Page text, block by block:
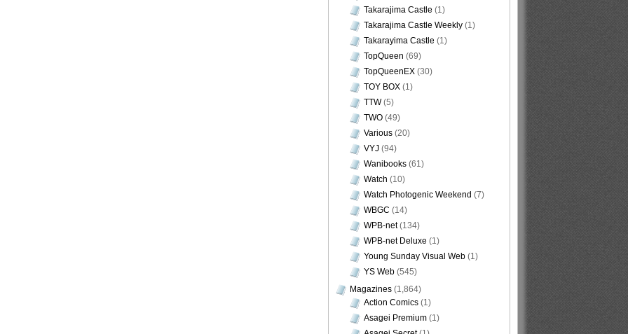
Takarajima Castle (1)
Takarajima Castle Weekly (1)
Takarayima Castle (1)
TopQueen (69)
TopQueenEX (30)
TOY BOX (1)
TTW(5)
TWO (49)
Various (20)
VYJ (94)
Wanibooks (61)
Watch (10)
Watch Photogenic Weekend (7)
WBGC (14)
WPB-net(134)
WPB-net Deluxe (1)
Young Sunday Visual Web (1)
YS Web (545)
Magazines (1,864)
Action Comics (1)
Asagei Premium (1)